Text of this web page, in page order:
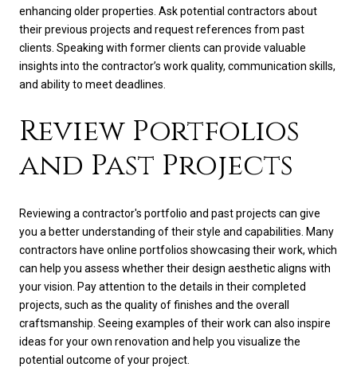
enhancing older properties. Ask potential contractors about
their previous projects and request references from past
clients. Speaking with former clients can provide valuable
insights into the contractor’s work quality, communication skills,
and ability to meet deadlines.
Review Portfolios
and Past Projects
Reviewing a contractor's portfolio and past projects can give
you a better understanding of their style and capabilities. Many
contractors have online portfolios showcasing their work, which
can help you assess whether their design aesthetic aligns with
your vision. Pay attention to the details in their completed
projects, such as the quality of finishes and the overall
craftsmanship. Seeing examples of their work can also inspire
ideas for your own renovation and help you visualize the
potential outcome of your project.